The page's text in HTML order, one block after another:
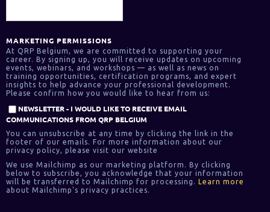
MARKETING PERMISSIONS
At QRP Belgium, we are committed to supporting your
career. By signing up, you will receive updates on upcoming
events, webinars, and workshops — as well as news on
training opportunities, certification programs, and expert
insights to help advance your professional development.
Please confirm how you would like to hear from us:
NEWSLETTER - I WOULD LIKE TO RECEIVE EMAIL
COMMUNICATIONS FROM QRP BELGIUM
You can unsubscribe at any time by clicking the link in the
footer of our emails. For more information about our
privacy policy, please visit our website
We use Mailchimp as our marketing platform. By clicking
below to subscribe, you acknowledge that your information
will be transferred to Mailchimp for processing.
Learn more
about Mailchimp's privacy practices.